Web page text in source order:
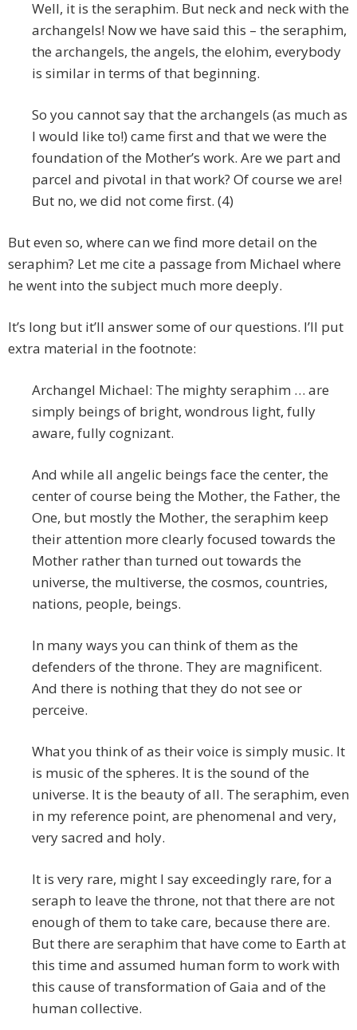
Well, it is the seraphim. But neck and neck with the
archangels! Now we have said this – the seraphim,
the archangels, the angels, the elohim, everybody
is similar in terms of that beginning.
So you cannot say that the archangels (as much as
I would like to!) came first and that we were the
foundation of the Mother’s work. Are we part and
parcel and pivotal in that work? Of course we are!
But no, we did not come first. (4)
But even so, where can we find more detail on the
seraphim? Let me cite a passage from Michael where
he went into the subject much more deeply.
It’s long but it’ll answer some of our questions. I’ll put
extra material in the footnote:
Archangel Michael: The mighty seraphim … are
simply beings of bright, wondrous light, fully
aware, fully cognizant.
And while all angelic beings face the center, the
center of course being the Mother, the Father, the
One, but mostly the Mother, the seraphim keep
their attention more clearly focused towards the
Mother rather than turned out towards the
universe, the multiverse, the cosmos, countries,
nations, people, beings.
In many ways you can think of them as the
defenders of the throne. They are magnificent.
And there is nothing that they do not see or
perceive.
What you think of as their voice is simply music. It
is music of the spheres. It is the sound of the
universe. It is the beauty of all. The seraphim, even
in my reference point, are phenomenal and very,
very sacred and holy.
It is very rare, might I say exceedingly rare, for a
seraph to leave the throne, not that there are not
enough of them to take care, because there are.
But there are seraphim that have come to Earth at
this time and assumed human form to work with
this cause of transformation of Gaia and of the
human collective.